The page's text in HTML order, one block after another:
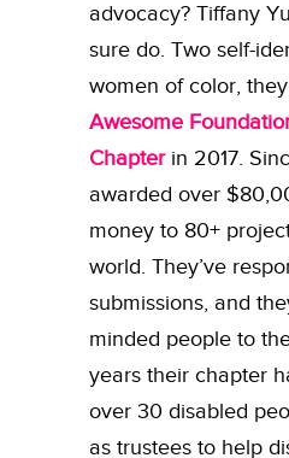
advocacy? Tiffany
sure do. Two self-
women of color,
Awesome
Chapterin 2017.
awarded over
money to 80+
world. They’ve
submissions, and
minded people to
years their chapter
over 30 disabled
as trustees to help